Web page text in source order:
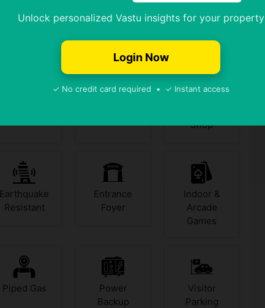
Pool
Shop
Earthquake
Resistant
Entrance
Foyer
Indoor &
Arcade
Games
Piped Gas
Power
Backup
Visitor
Parking
Unlock personalized Vastu insights for your property
Login Now
✓ No credit card required • ✓ Instant access